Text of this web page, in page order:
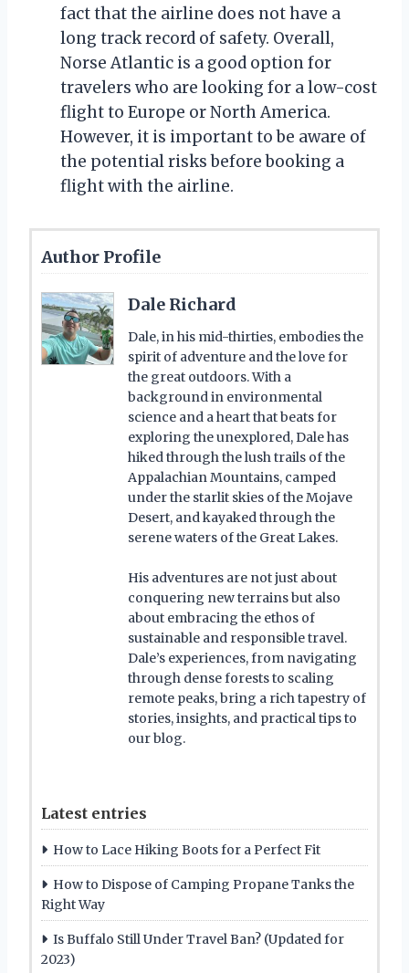
fact that the airline does not have a
long track record of safety. Overall,
Norse Atlantic is a good option for
travelers who are looking for a low-cost
flight to Europe or North America.
However, it is important to be aware of
the potential risks before booking a
flight with the airline.
Author Profile
Dale Richard
Dale, in his mid-thirties, embodies the
spirit of adventure and the love for
the great outdoors. With a
background in environmental
science and a heart that beats for
exploring the unexplored, Dale has
hiked through the lush trails of the
Appalachian Mountains, camped
under the starlit skies of the Mojave
Desert, and kayaked through the
serene waters of the Great Lakes.
His adventures are not just about
conquering new terrains but also
about embracing the ethos of
sustainable and responsible travel.
Dale’s experiences, from navigating
through dense forests to scaling
remote peaks, bring a rich tapestry of
stories, insights, and practical tips to
our blog.
Latest entries
How to Lace Hiking Boots for a Perfect Fit
How to Dispose of Camping Propane Tanks the
Right Way
Is Buffalo Still Under Travel Ban? (Updated for
2023)